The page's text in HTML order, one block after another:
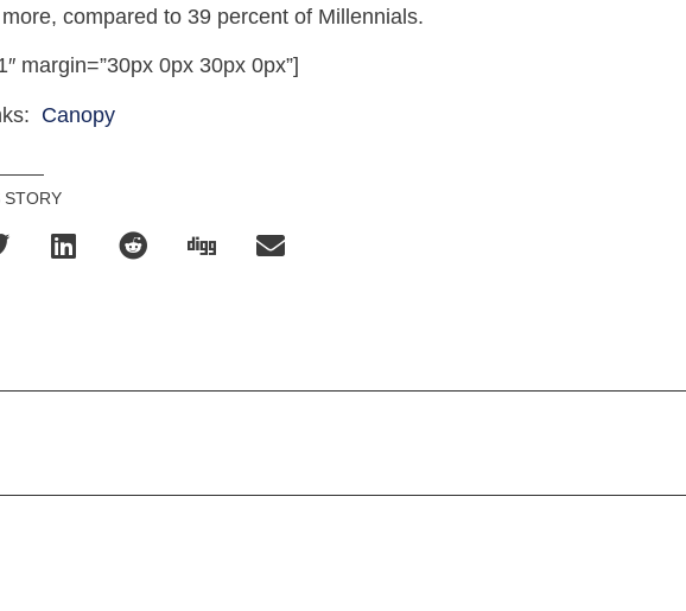
compared to 39 percent of Millennials.
margin=”30px 0px 30px 0px”]
Canopy
STORY